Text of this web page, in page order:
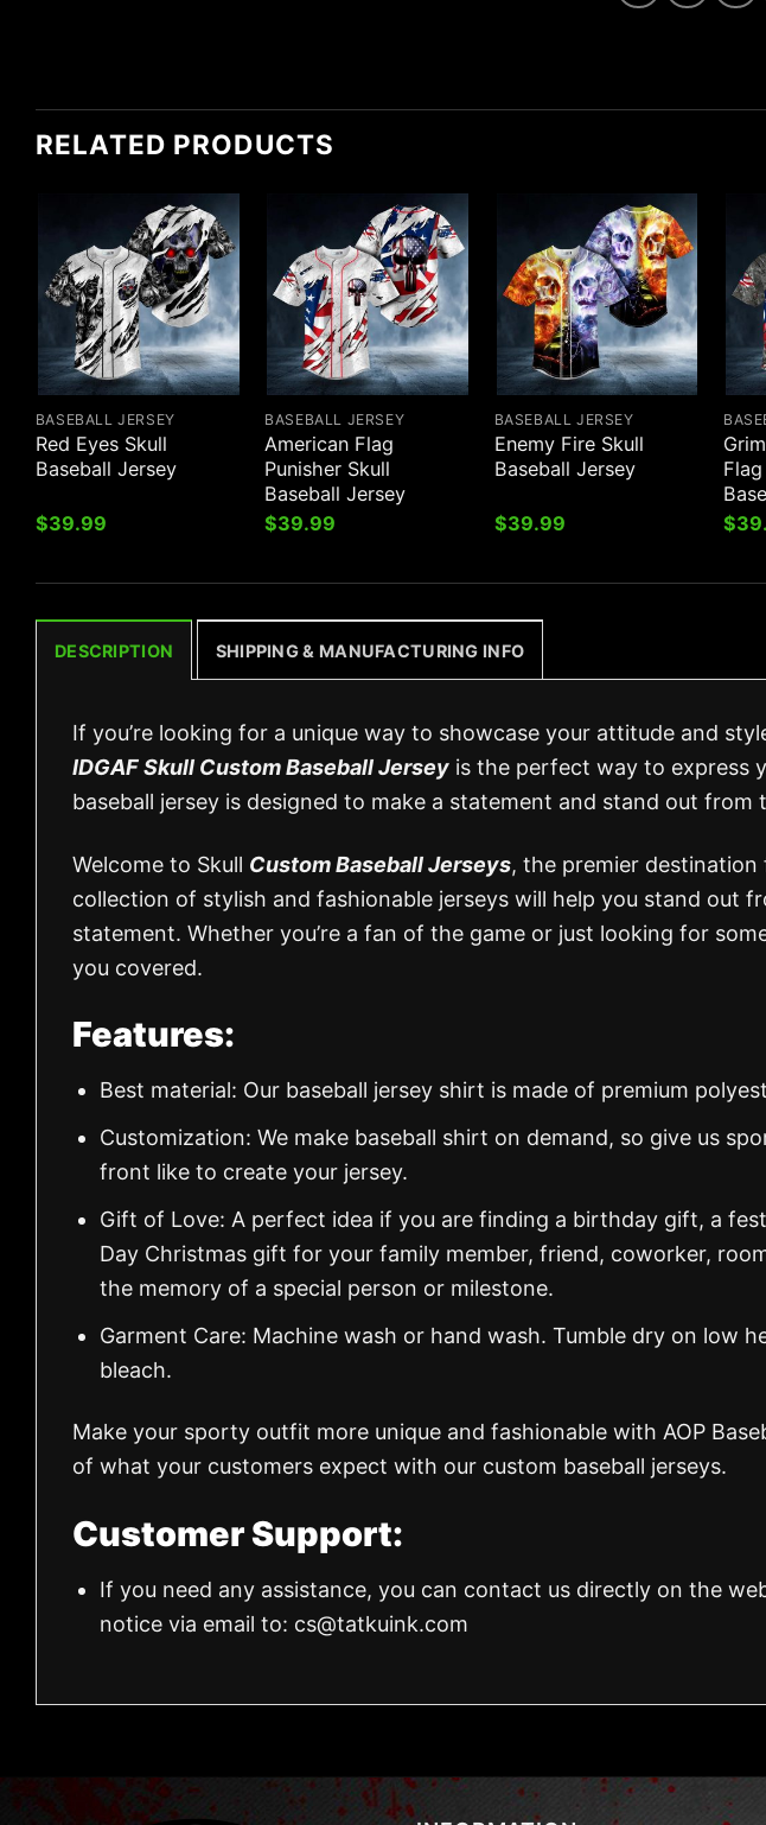
RELATED PRODUCTS
BASEBALL JERSEY
Red Eyes Skull
Baseball Jersey
$39.99
BASEBALL JERSEY
American Flag
Punisher Skull
Baseball Jersey
$39.99
BASEBALL JERSEY
Enemy Fire Skull
Baseball Jersey
$39.99
$
DESCRIPTION SHIPPING & MANUFACTURING INFO
If you’re looking for a unique way to showcase your attitude and
IDGAF Skull Custom Baseball Jersey is the perfect way to express
baseball jersey is designed to make a statement and stand out from
Welcome to Skull Custom Baseball Jerseys, the premier destination
collection of stylish and fashionable jerseys will help you stand out
statement. Whether you’re a fan of the game or just looking for
you covered.
Features:
Best material: Our baseball jersey shirt is made of premium
Customization: We make baseball shirt on demand, so give us
front like to create your jersey.
Gift of Love: A perfect idea if you are finding a birthday gift, a
Day Christmas gift for your family member, friend, coworker,
the memory of a special person or milestone.
Garment Care: Machine wash or hand wash. Tumble dry on low
bleach.
Make your sporty outfit more unique and fashionable with AOP
of what your customers expect with our custom baseball jerseys.
Customer Support:
If you need any assistance, you can contact us directly on the
notice via email to: cs@tatkuink.com